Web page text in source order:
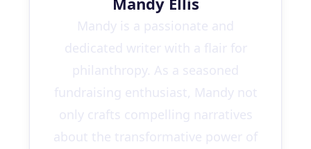
Mandy is a passionate and
dedicated writer with a flair for
philanthropy. As a seasoned
fundraising enthusiast, Mandy not
only crafts compelling narratives
about the transformative power of